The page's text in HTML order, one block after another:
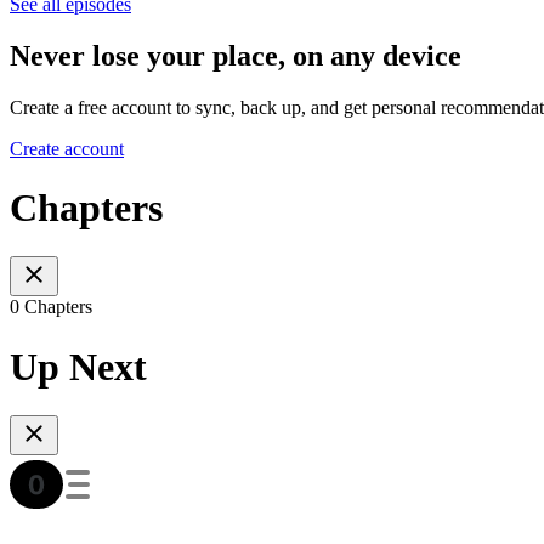
Never lose your place, on any device
Create a free account to sync, back up, and get personal
Create account
Chapters
0 Chapters
Up Next